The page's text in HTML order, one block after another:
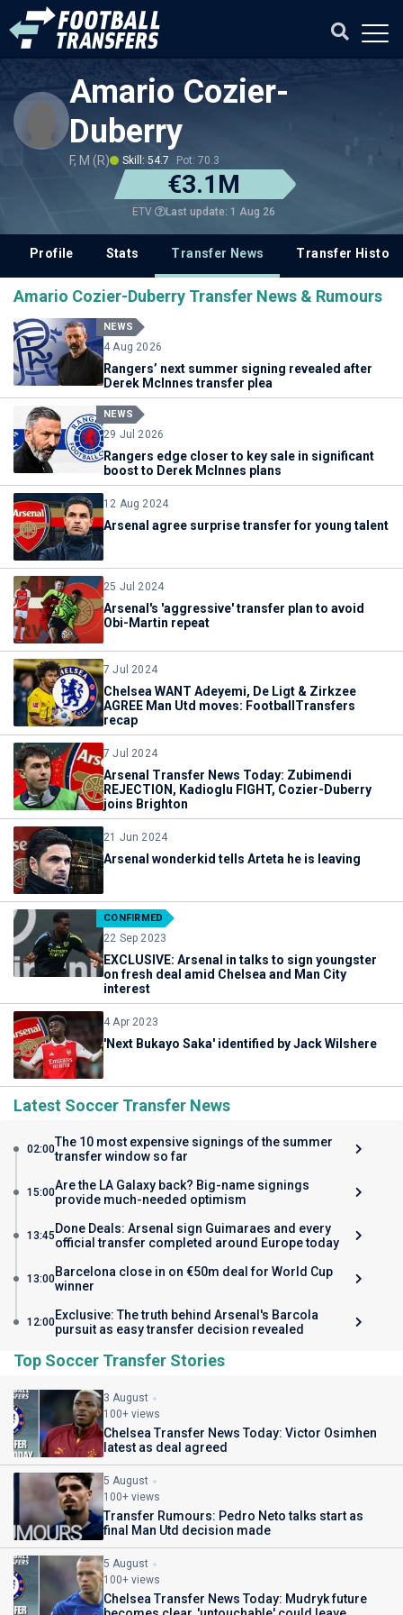
Amario Cozier-
Duberry
F, M (R) Skill: 54.7 Pot: 70.3
€3.1M
ETV Last update: 1 Aug 26
Profile Stats Transfer News Transfer History
Amario Cozier-Duberry Transfer News & Rumours
NEWS
4 Aug 2026
Rangers’ next summer signing revealed after
Derek McInnes transfer plea
NEWS
29 Jul 2026
Rangers edge closer to key sale in significant
boost to Derek McInnes plans
12 Aug 2024
Arsenal agree surprise transfer for young talent
25 Jul 2024
Arsenal's 'aggressive' transfer plan to avoid
Obi-Martin repeat
7 Jul 2024
Chelsea WANT Adeyemi, De Ligt & Zirkzee
AGREE Man Utd moves: FootballTransfers
recap
7 Jul 2024
Arsenal Transfer News Today: Zubimendi
REJECTION, Kadioglu FIGHT, Cozier-Duberry
joins Brighton
21 Jun 2024
Arsenal wonderkid tells Arteta he is leaving
CONFIRMED
22 Sep 2023
EXCLUSIVE: Arsenal in talks to sign youngster
on fresh deal amid Chelsea and Man City
interest
4 Apr 2023
'Next Bukayo Saka' identified by Jack Wilshere
Latest Soccer Transfer News
02:00The 10 most expensive signings of the summer
transfer window so far
15:00Are the LA Galaxy back? Big-name signings
provide much-needed optimism
13:45 Done Deals: Arsenal sign Guimaraes and every
official transfer completed around Europe today
13:00Barcelona close in on €50m deal for World Cup
winner
12:00Exclusive: The truth behind Arsenal's Barcola
pursuit as easy transfer decision revealed
Top Soccer Transfer Stories
3 August
100+ views
Chelsea Transfer News Today: Victor Osimhen
latest as deal agreed
5 August
100+ views
Transfer Rumours: Pedro Neto talks start as
final Man Utd decision made
5 August
100+ views
Chelsea Transfer News Today: Mudryk future